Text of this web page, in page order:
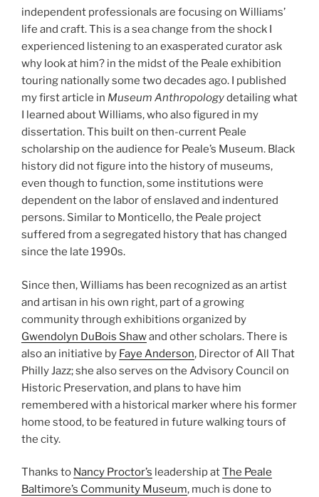
independent professionals are focusing on Williams’
life and craft. This is a sea change from the shock I
experienced listening to an exasperated curator ask
why look at him? in the midst of the Peale exhibition
touring nationally some two decades ago. I published
my first article in Museum Anthropologydetailing what
I learned about Williams, who also figured in my
dissertation. This built on then-current Peale
scholarship on the audience for Peale’s Museum. Black
history did not figure into the history of museums,
even though to function, some institutions were
dependent on the labor of enslaved and indentured
persons. Similar to Monticello, the Peale project
suffered from a segregated history that has changed
since the late 1990s.
Since then, Williams has been recognized as an artist
and artisan in his own right, part of a growing
community through exhibitions organized by
Gwendolyn DuBois Shawand other scholars. There is
also an initiative by Faye Anderson, Director of All That
Philly Jazz; she also serves on the Advisory Council on
Historic Preservation, and plans to have him
remembered with a historical marker where his former
home stood, to be featured in future walking tours of
the city.
Thanks to Nancy Proctor’s leadership atThe Peale
Baltimore’s Community Museum, much is done to